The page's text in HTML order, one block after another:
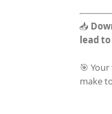
📥
lead
🎯
make